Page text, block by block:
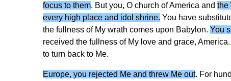
focus to them. But you, O church of America and the
every high place and idol shrine. You have
the fullness of My wrath comes upon Babylon. You
received the fullness of My love and grace,
to turn back to Me.
Europe, you rejected Me and threw Me out. For